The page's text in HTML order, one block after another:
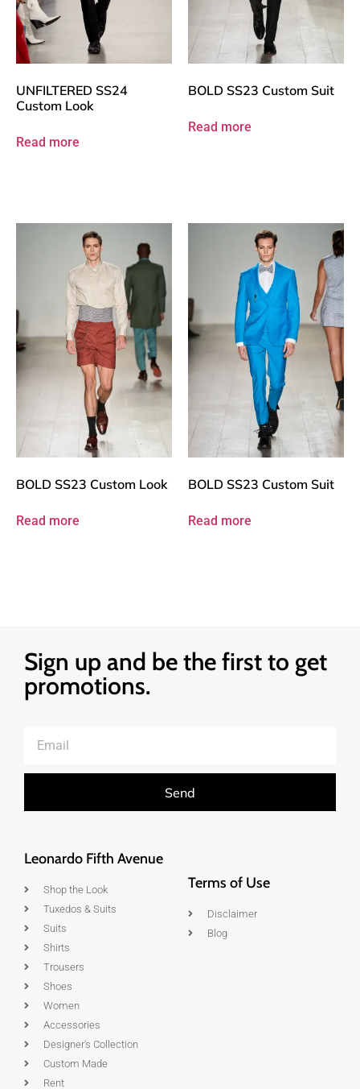
UNFILTERED SS24
Custom Look
Read more
BOLD SS23 Custom Suit
Read more
BOLD SS23 Custom Look
Read more
BOLD SS23 Custom Suit
Read more
Sign up and be the first to get
promotions.
Send
Leonardo Fifth Avenue
Shop the Look
Tuxedos & Suits
Suits
Shirts
Trousers
Shoes
Women
Accessories
Designer's Collection
Custom Made
Rent
Terms of Use
Disclaimer
Blog